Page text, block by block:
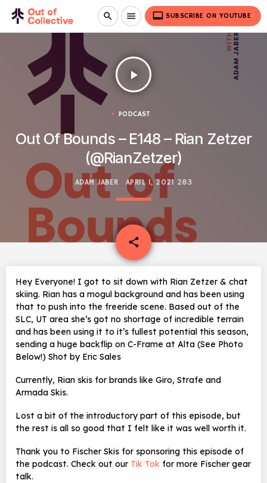
search menu video_label SUBSCRIBE ON YOUTUBE
play_arrow
PODCAST
Out Of Bounds – E148 – Rian Zetzer
(@RianZetzer)
ADAM JABER APRIL 1, 2021 283
share
email
Hey Everyone! I got to sit down with Rian Zetzer & chat
skiing. Rian has a mogul background and has been using
that to push into the freeride scene. Based out of the
SLC, UT area she’s got no shortage of incredible terrain
and has been using it to it’s fullest potential this season,
sending a huge backflip on C-Frame at Alta (See Photo
Below!) Shot by Eric Sales
Currently, Rian skis for brands like Giro, Strafe and
Armada Skis.
Lost a bit of the introductory part of this episode, but
the rest is all so good that I felt like it was well worth it.
Thank you to Fischer Skis for sponsoring this episode of
the podcast. Check out our Tik Tok for more Fischer gear
talk.